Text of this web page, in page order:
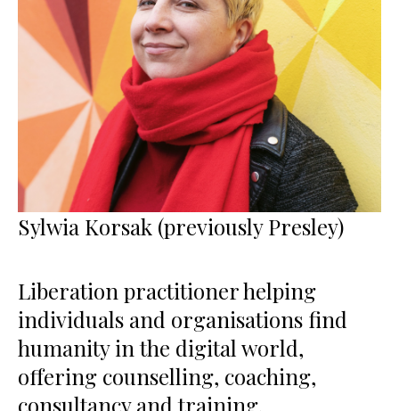
Sylwia Korsak (previously Presley)
Liberation practitioner helping
individuals and organisations find
humanity in the digital world,
offering counselling, coaching,
consultancy and training.